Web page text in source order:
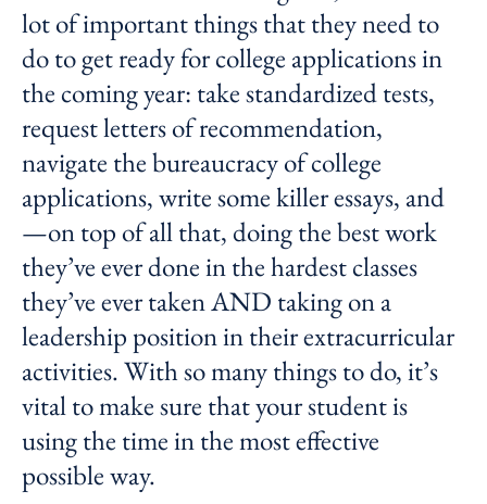
lot of important things that they need to
do to get ready for college applications in
the coming year: take standardized tests,
request letters of recommendation,
navigate the bureaucracy of college
applications, write some killer essays, and
—on top of all that, doing the best work
they’ve ever done in the hardest classes
they’ve ever taken AND taking on a
leadership position in their extracurricular
activities. With so many things to do, it’s
vital to make sure that your student is
using the time in the most effective
possible way.